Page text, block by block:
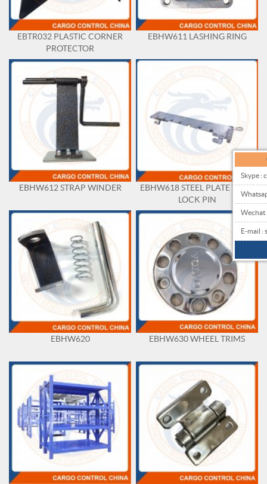
Skype :
Wechat
E-mail
EBTR032 PLASTIC CORNER
PROTECTOR
EBHW611 LASHING RING
EBHW612 STRAP WINDER
EBHW618 STEEL PLATE WITH
LOCK PIN
EBHW620 EBHW630 WHEEL TRIMS